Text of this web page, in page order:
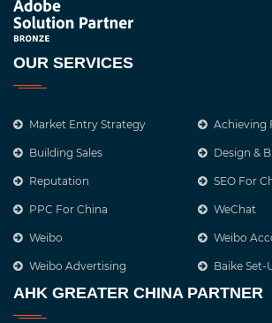
OUR SERVICES
Market Entry Strategy Achieving
Building Sales Design &
Reputation SEO For
PPC For China WeChat
Weibo Weibo
Weibo Advertising Baike Set-
AHK GREATER CHINA PARTNER